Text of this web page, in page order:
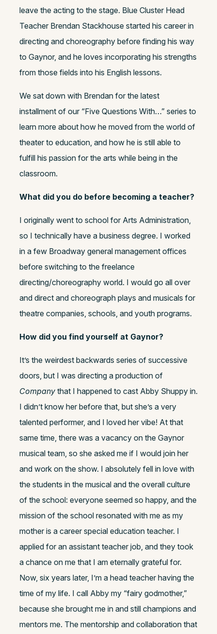
leave the acting to the stage. Blue Cluster Head
Teacher Brendan Stackhouse started his career in
directing and choreography before finding his way
to Gaynor, and he loves incorporating his strengths
from those fields into his English lessons.
We sat down with Brendan for the latest
installment of our “Five Questions With…” series to
learn more about how he moved from the world of
theater to education, and how he is still able to
fulfill his passion for the arts while being in the
classroom.
What did you do before becoming a teacher?
I originally went to school for Arts Administration,
so I technically have a business degree. I worked
in a few Broadway general management offices
before switching to the freelance
directing/choreography world. I would go all over
and direct and choreograph plays and musicals for
theatre companies, schools, and youth programs.
How did you find yourself at Gaynor?
It’s the weirdest backwards series of successive
doors, but I was directing a production of
Company that I happened to cast Abby Shuppy in.
I didn’t know her before that, but she’s a very
talented performer, and I loved her vibe! At that
same time, there was a vacancy on the Gaynor
musical team, so she asked me if I would join her
and work on the show. I absolutely fell in love with
the students in the musical and the overall culture
of the school: everyone seemed so happy, and the
mission of the school resonated with me as my
mother is a career special education teacher. I
applied for an assistant teacher job, and they took
a chance on me that I am eternally grateful for.
Now, six years later, I’m a head teacher having the
time of my life. I call Abby my “fairy godmother,”
because she brought me in and still champions and
mentors me. The mentorship and collaboration that